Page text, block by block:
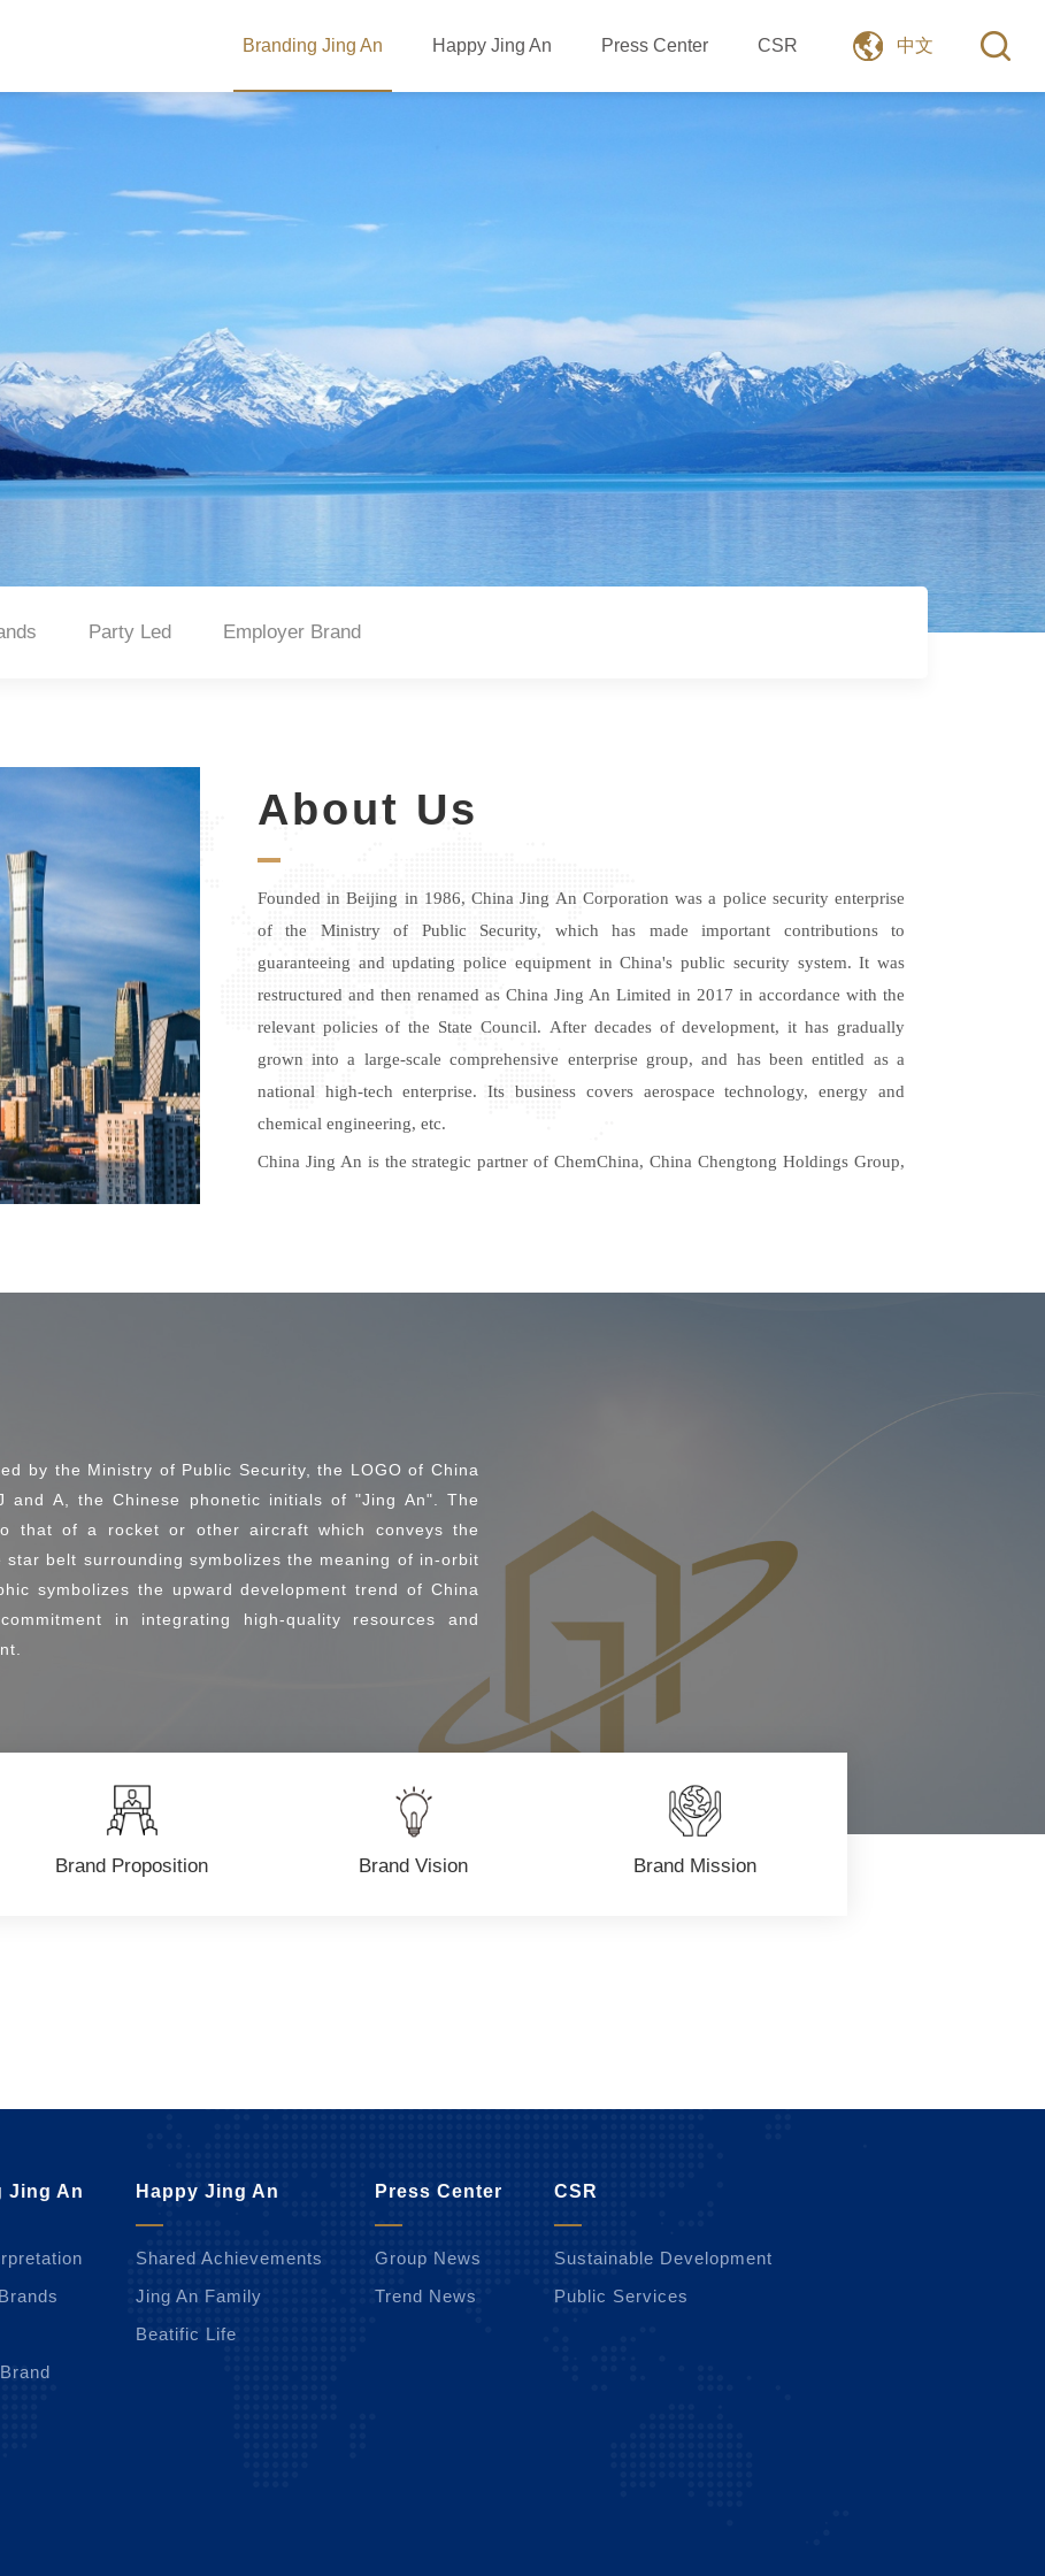
Branding Jing An Happy Jing An Press Center CSR 中文
Party Led Employer Brand
About Us
Founded in Beijing in 1986, China Jing An Corporation was a police security enterprise
of the Ministry of Public Security, which has made important contributionsto
guaranteeing and updating police equipment in China's public security system. It was
restructured and then renamed as China Jing An Limited in 2017 in accordance with the
relevant policies of the State Council. After decades of development, it has gradually
grown into a large-scale comprehensive enterprise group, and has been entitled as a
national high-tech enterprise. Its business covers aerospace technology,energy and
chemical engineering, etc.
China Jing An is the strategic partner of ChemChina, China Chengtong Holdings Group,
Meanwhile, China Jing An proactivelyexpandsoverseas markets and setsup a global
by the Ministry of Public Security, the LOGO of China
A, the Chinese phonetic initials of "Jing An". The
that of a rocket or other aircraft which conveys the
belt surrounding symbolizes the meaning of in-orbit
symbolizes the upward development trend of China
in integrating high-quality resources and
Brand Proposition Brand Vision Brand Mission
Jing An Happy Jing An
Shared Achievements
Jing An Family
Beatific Life
Press Center
Group News
Trend News
CSR
Sustainable Development
Public Services